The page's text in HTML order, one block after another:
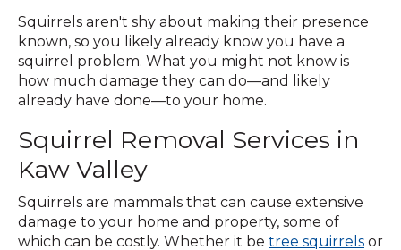
Squirrels aren't shy about making their presence
known, so you likely already know you have a
squirrel problem. What you might not know is
how much damage they can do—and likely
already have done—to your home.
Squirrel Removal Services in
Kaw Valley
Squirrels are mammals that can cause extensive
damage to your home and property, some of
which can be costly. Whether it be tree squirrels or